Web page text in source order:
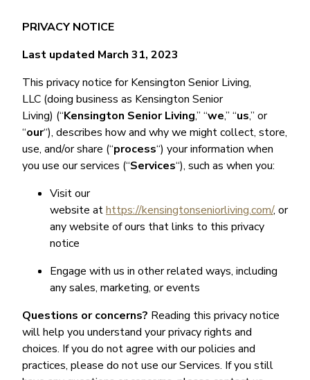
PRIVACY NOTICE
Last updated March 31, 2023
This privacy notice for Kensington Senior Living,
LLC (doing business as Kensington Senior
Living) (“Kensington Senior Living,” “we,” “us,” or
“our“), describes how and why we might collect, store,
use, and/or share (“process“) your information when
you use our services (“Services“), such as when you:
Visit our
website athttps://kensingtonseniorliving.com/, or
any website of ours that links to this privacy
notice
Engage with us in other related ways, including
any sales, marketing, or events
Questions or concerns? Reading this privacy notice
will help you understand your privacy rights and
choices. If you do not agree with our policies and
practices, please do not use our Services. If you still